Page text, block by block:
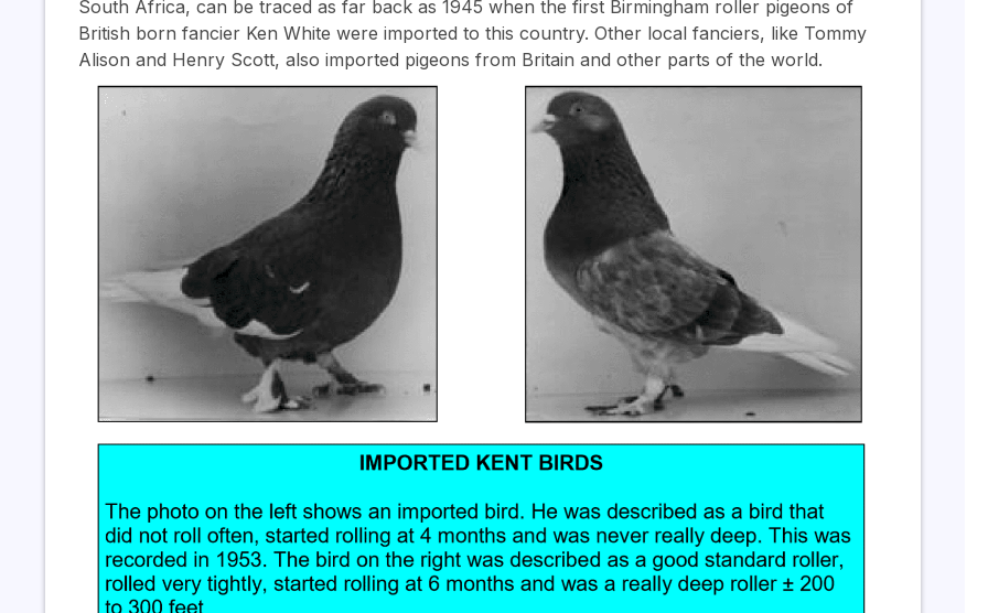
South Africa, can be traced as far back as 1945 when the first Birmingham roller pigeons of
British born fancier Ken White were imported to this country. Other local fanciers, like Tommy
Alison and Henry Scott, also imported pigeons from Britain and other parts of the world.